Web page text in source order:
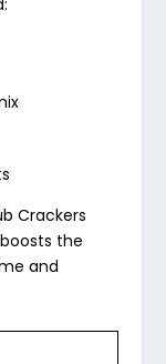
Crackers
the
and